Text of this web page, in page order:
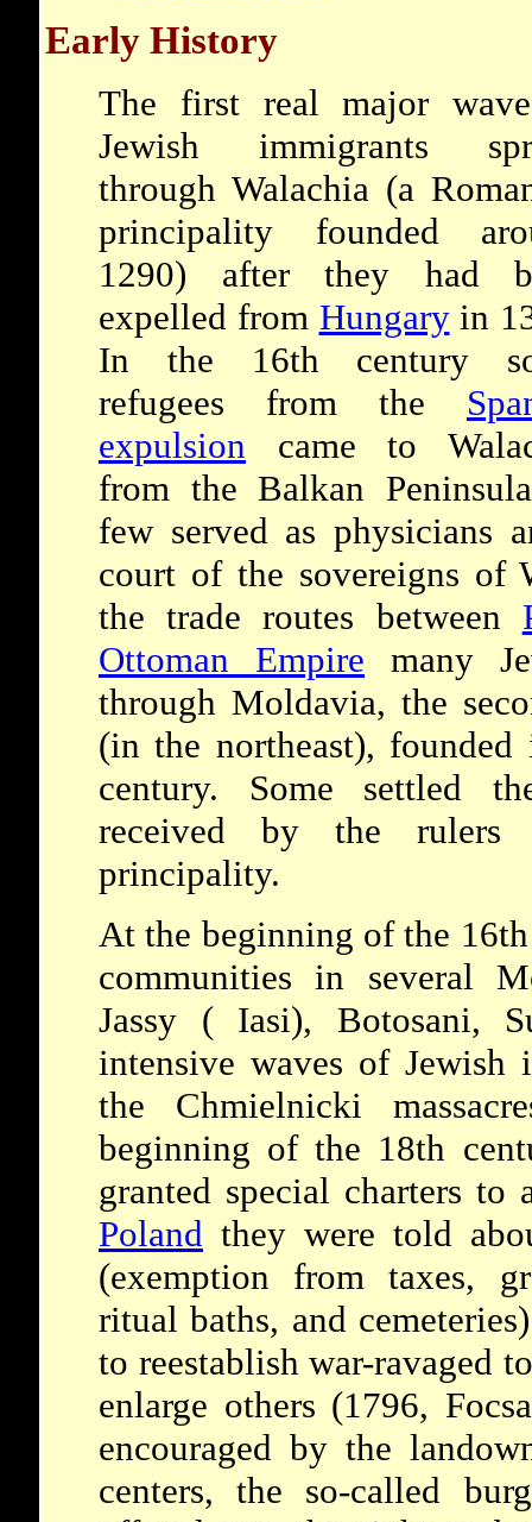
Early History
The first real major
Jewish immigrants
through Walachia (a
principality founded
1290) after they had
expelled from Hungaryin
In the 16th century
refugees from the
expulsion came to
from the Balkan
few served as physicians
court of the sovereigns of
the trade routes between
Ottoman Empire many
through Moldavia, the
(in the northeast),
century. Some settled
received by the rulers
principality.
At the beginning of the
communities in several
Jassy ( Iasi), Botosani,
intensive waves of Jewish
the Chmielnicki
beginning of the 18th
granted special charters
Poland they were told
(exemption from taxes,
ritual baths, and
to reestablish war-ravaged
enlarge others (1796,
encouraged by the
centers, the so-called